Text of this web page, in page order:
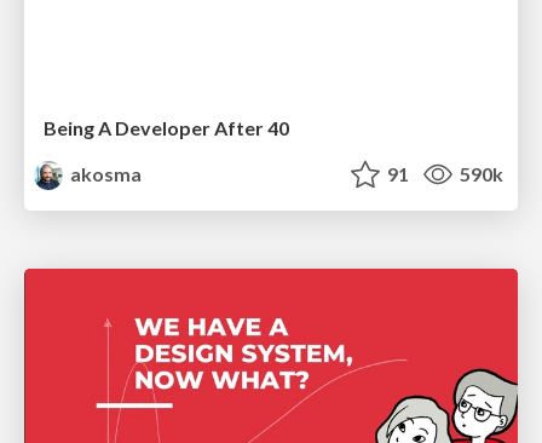
Being A Developer After 40
akosma
91 590k